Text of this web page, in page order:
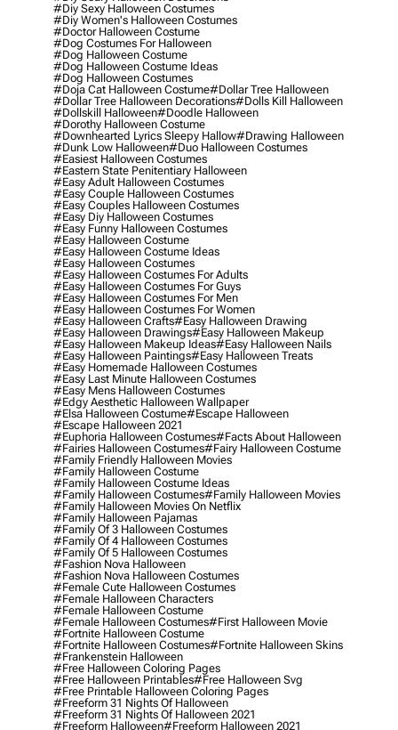
#diy Sexy Halloween Costumes
#diy Women's Halloween Costumes
#doctor Halloween Costume
#dog Costumes For Halloween
#dog Halloween Costume
#dog Halloween Costume Ideas
#dog Halloween Costumes
#doja Cat Halloween Costume#dollar Tree Halloween
#dollar Tree Halloween Decorations#dolls Kill Halloween
#dollskill Halloween#doodle Halloween
#dorothy Halloween Costume
#downhearted Lyrics Sleepy Hallow#drawing Halloween
#dunk Low Halloween#duo Halloween Costumes
#easiest Halloween Costumes
#eastern State Penitentiary Halloween
#easy Adult Halloween Costumes
#easy Couple Halloween Costumes
#easy Couples Halloween Costumes
#easy Diy Halloween Costumes
#easy Funny Halloween Costumes
#easy Halloween Costume
#easy Halloween Costume Ideas
#easy Halloween Costumes
#easy Halloween Costumes For Adults
#easy Halloween Costumes For Guys
#easy Halloween Costumes For Men
#easy Halloween Costumes For Women
#easy Halloween Crafts#easy Halloween Drawing
#easy Halloween Drawings#easy Halloween Makeup
#easy Halloween Makeup Ideas#easy Halloween Nails
#easy Halloween Paintings#easy Halloween Treats
#easy Homemade Halloween Costumes
#easy Last Minute Halloween Costumes
#easy Mens Halloween Costumes
#edgy Aesthetic Halloween Wallpaper
#elsa Halloween Costume#escape Halloween
#escape Halloween 2021
#euphoria Halloween Costumes#facts About Halloween
#fairies Halloween Costumes#fairy Halloween Costume
#family Friendly Halloween Movies
#family Halloween Costume
#family Halloween Costume Ideas
#family Halloween Costumes#family Halloween Movies
#family Halloween Movies On Netflix
#family Halloween Pajamas
#family Of 3 Halloween Costumes
#family Of 4 Halloween Costumes
#family Of 5 Halloween Costumes
#fashion Nova Halloween
#fashion Nova Halloween Costumes
#female Cute Halloween Costumes
#female Halloween Characters
#female Halloween Costume
#female Halloween Costumes#first Halloween Movie
#fortnite Halloween Costume
#fortnite Halloween Costumes#fortnite Halloween Skins
#frankenstein Halloween
#free Halloween Coloring Pages
#free Halloween Printables#free Halloween Svg
#free Printable Halloween Coloring Pages
#freeform 31 Nights Of Halloween
#freeform 31 Nights Of Halloween 2021
#freeform Halloween#freeform Halloween 2021